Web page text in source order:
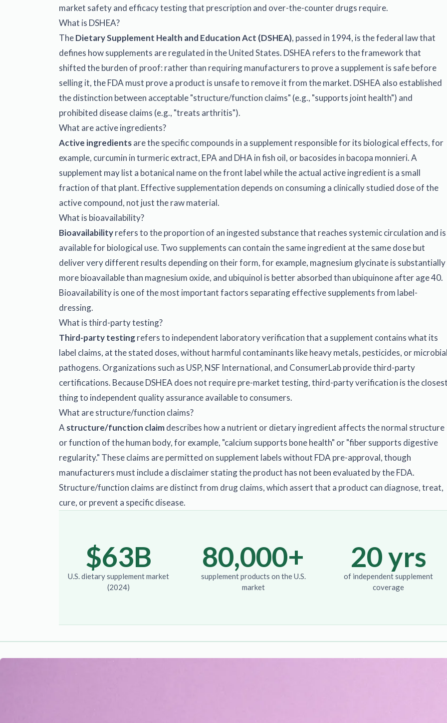
market safety and efficacy testing that prescription and over-the-counter drugs require.
What is DSHEA?
TheDietary Supplement Health and Education Act (DSHEA), passed in 1994, is the federal law that
defines how supplements are regulated in the United States. DSHEA refers to the framework that
shifted the burden of proof: rather than requiring manufacturers to prove a supplement is safe before
selling it, the FDA must prove a product is unsafe to remove it from the market. DSHEA also established
the distinction between acceptable "structure/function claims" (e.g., "supports joint health") and
prohibited disease claims (e.g., "treats arthritis").
What are active ingredients?
Active ingredientsare the specific compounds in a supplement responsible for its biological effects, for
example, curcumin in turmeric extract, EPA and DHA in fish oil, or bacosides in bacopa monnieri. A
supplement may list a botanical name on the front label while the actual active ingredient is a small
fraction of that plant. Effective supplementation depends on consuming a clinically studied dose of the
active compound, not just the raw material.
What is bioavailability?
Bioavailabilityrefers to the proportion of an ingested substance that reaches systemic circulation and is
available for biological use. Two supplements can contain the same ingredient at the same dose but
deliver very different results depending on their form, for example, magnesium glycinate is substantially
more bioavailable than magnesium oxide, and ubiquinol is better absorbed than ubiquinone after age 40.
Bioavailability is one of the most important factors separating effective supplements from label-
dressing.
What is third-party testing?
Third-party testingrefers to independent laboratory verification that a supplement contains what its
label claims, at the stated doses, without harmful contaminants like heavy metals, pesticides, or
pathogens. Organizations such as USP, NSF International, and ConsumerLab provide third-party
certifications. Because DSHEA does not require pre-market testing, third-party verification is the
thing to independent quality assurance available to consumers.
What are structure/function claims?
A structure/function claimdescribes how a nutrient or dietary ingredient affects the normal structure
or function of the human body, for example, "calcium supports bone health" or "fiber supports digestive
regularity." These claims are permitted on supplement labels without FDA pre-approval, though
manufacturers must include a disclaimer stating the product has not been evaluated by the FDA.
Structure/function claims are distinct from drug claims, which assert that a product can diagnose, treat,
cure, or prevent a specific disease.
$63B
U.S. dietary supplement market
(2024)
80,000+
supplement products on the U.S.
market
20 yrs
of independent supplement
coverage